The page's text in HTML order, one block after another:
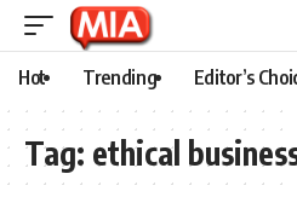
Hot Trending Editor’s
Tag: ethical